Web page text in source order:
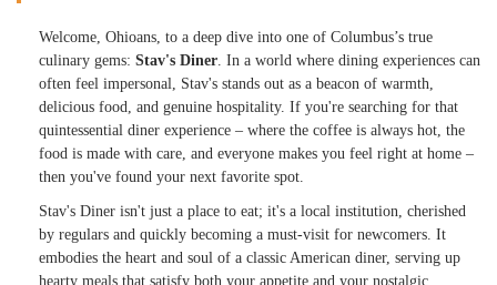
Welcome, Ohioans, to a deep dive into one of Columbus’s true
culinary gems: Stav's Diner. In a world where dining experiences can
often feel impersonal, Stav's stands out as a beacon of warmth,
delicious food, and genuine hospitality. If you're searching for that
quintessential diner experience – where the coffee is always hot, the
food is made with care, and everyone makes you feel right at home –
then you've found your next favorite spot.
Stav's Diner isn't just a place to eat; it's a local institution, cherished
by regulars and quickly becoming a must-visit for newcomers. It
embodies the heart and soul of a classic American diner, serving up
hearty meals that satisfy both your appetite and your nostalgic